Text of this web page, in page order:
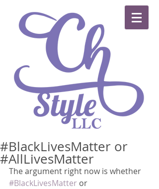
#BlackLivesMatter or
#AllLivesMatter
The argument right now is whether
#BlackLivesMatter or